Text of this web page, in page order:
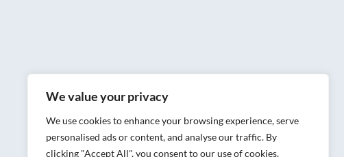
We value your privacy
We use cookies to enhance your browsing experience, serve
personalised ads or content, and analyse our traffic. By
clicking "Accept All", you consent to our use of cookies.